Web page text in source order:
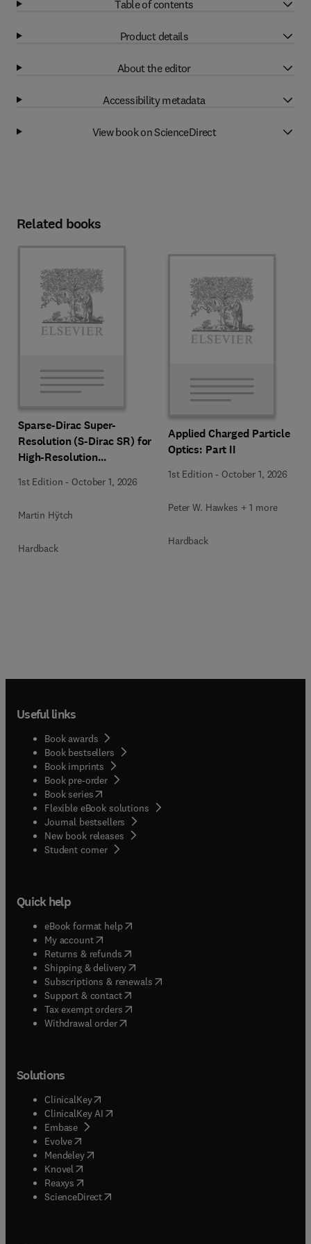
Table of contents
Product details
About the editor
Accessibility metadata
View book on ScienceDirect
Related books
Sparse-Dirac Super-
Resolution (S-Dirac SR) for
High-Resolution
Microscopy Techniques
1st Edition - October 1, 2026
Martin Hÿtch
Hardback
Applied Charged Particle
Optics: Part II
1st Edition - October 1, 2026
Peter W. Hawkes + 1 more
Hardback
Useful links
Book awards
Book bestsellers
Book imprints
Book pre-order
Book series(opens in new tab/window
Flexible eBook solutions
Journal bestsellers
New book releases
Student corner( opens in new tab/window
Quick help
eBook format help( opens in new tab/window
My account( opens in new tab/window
Returns & refunds( opens in new tab/window
Shipping & delivery(opens in new tab/window
Subscriptions & renewals( opens in new tab/window
Support & contact( opens in new tab/window
Tax exempt orders( opens in new tab/window
Withdrawal order
Solutions
ClinicalKey(opens in new tab/window
ClinicalKey AI opens in new tab/window
Embase( opens in new tab/window
Evolve(opens in new tab/window
Mendeley( opens in new tab/window
Knovel (opens in new tab/window
Reaxys (opens in new tab/window
ScienceDirect(opens in new tab/window